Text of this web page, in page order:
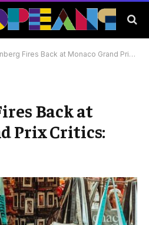
Fires Back at Monaco Grand Prix Critics: “Stop Crying
Back at
Prix Critics: